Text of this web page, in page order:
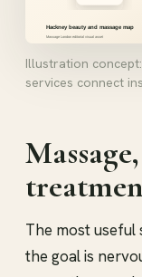
Illustration
services connect
The most
the goal is